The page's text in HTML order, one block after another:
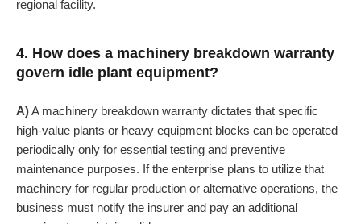
regional facility.
4. How does a machinery breakdown warranty
govern idle plant equipment?
A)A machinery breakdown warranty dictates that specific
high-value plants or heavy equipment blocks can be operated
periodically only for essential testing and preventive
maintenance purposes. If the enterprise plans to utilize that
machinery for regular production or alternative operations, the
business must notify the insurer and pay an additional